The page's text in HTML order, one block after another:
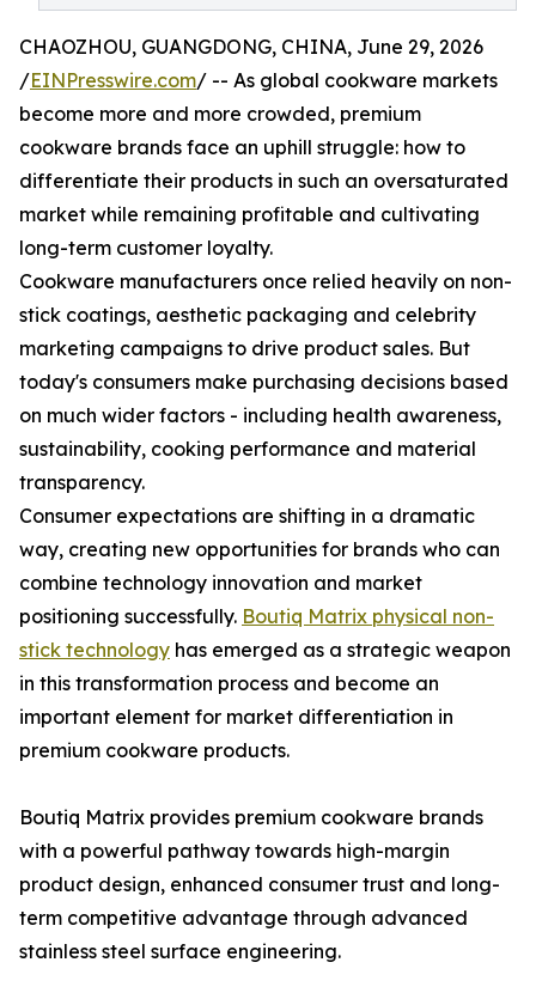
CHAOZHOU, GUANGDONG, CHINA, June 29, 2026
/EINPresswire.com/ -- As global cookware markets
become more and more crowded, premium
cookware brands face an uphill struggle: how to
differentiate their products in such an oversaturated
market while remaining profitable and cultivating
long-term customer loyalty.
Cookware manufacturers once relied heavily on non-
stick coatings, aesthetic packaging and celebrity
marketing campaigns to drive product sales. But
today's consumers make purchasing decisions based
on much wider factors - including health awareness,
sustainability, cooking performance and material
transparency.
Consumer expectations are shifting in a dramatic
way, creating new opportunities for brands who can
combine technology innovation and market
positioning successfully. Boutiq Matrix physical non-
stick technology has emerged as a strategic weapon
in this transformation process and become an
important element for market differentiation in
premium cookware products.
Boutiq Matrix provides premium cookware brands
with a powerful pathway towards high-margin
product design, enhanced consumer trust and long-
term competitive advantage through advanced
stainless steel surface engineering.